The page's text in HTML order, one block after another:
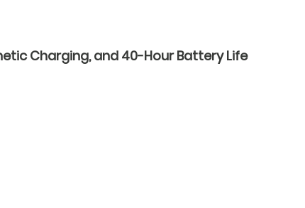
Charging, and 40-Hour Battery Life